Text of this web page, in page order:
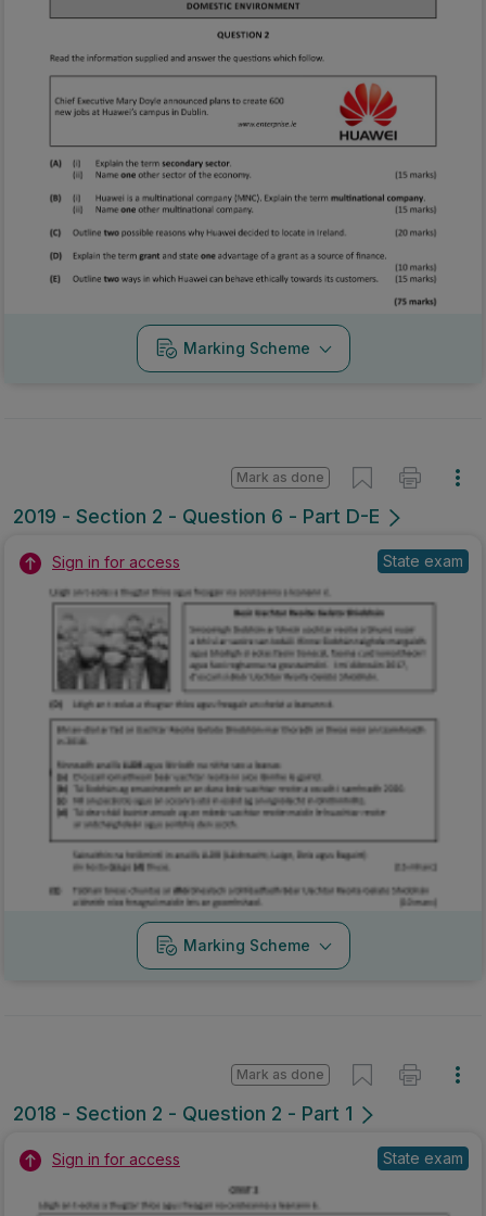
2019 - Section 2 - Question 6 - Part D-E
State exam
Marking Scheme
2018 - Section 2 - Question 2 - Part 1
Mark as done
Sign in for access State exam
Marking Scheme